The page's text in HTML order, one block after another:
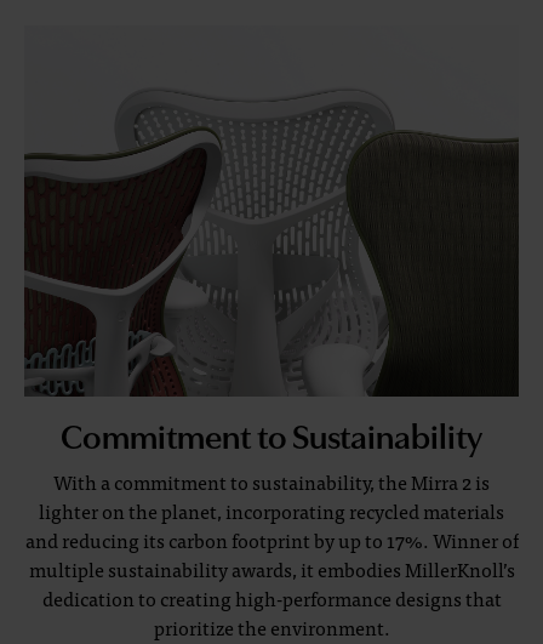
Commitment to Sustainability
With a commitment to sustainability, the Mirra 2 is
lighter on the planet, incorporating recycled materials
and reducing its carbon footprint by up to 17%. Winner of
multiple sustainability awards, it embodies MillerKnoll’s
dedication to creating high-performance designs that
prioritize the environment.